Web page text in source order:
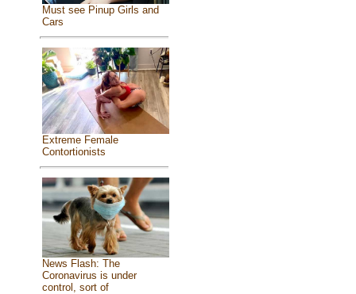
Must see Pinup Girls and
Cars
Extreme Female
Contortionists
News Flash: The
Coronavirus is under
control, sort of